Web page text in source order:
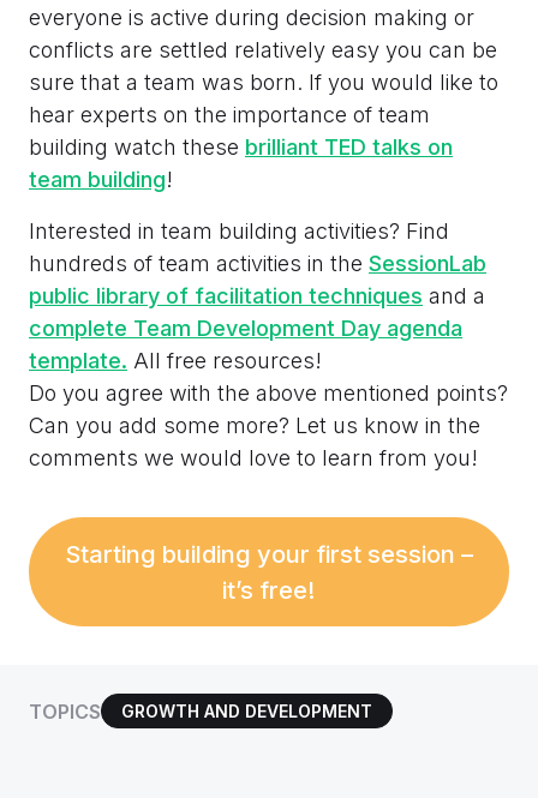
everyone is active during decision making or
conflicts are settled relatively easy you can be
sure that a team was born. If you would like to
hear experts on the importance of team
building watch these brilliant TED talks on
team building!
Interested in team building activities? Find
hundreds of team activities in the SessionLab
public library of facilitation techniques and a
complete Team Development Day agenda
template. All free resources!
Do you agree with the above mentioned points?
Can you add some more? Let us know in the
comments we would love to learn from you!
Starting building your first session –
it’s free!
TOPICS GROWTH AND DEVELOPMENT